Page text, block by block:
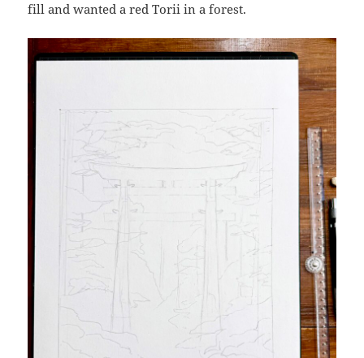
fill and wanted a red Torii in a forest.